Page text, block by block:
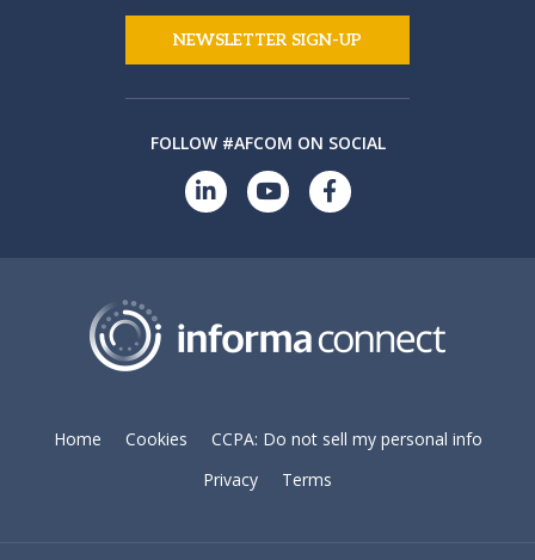
NEWSLETTER SIGN-UP
FOLLOW #AFCOM ON SOCIAL
Home Cookies
CCPA: Do not sell my personal info
Privacy
Terms